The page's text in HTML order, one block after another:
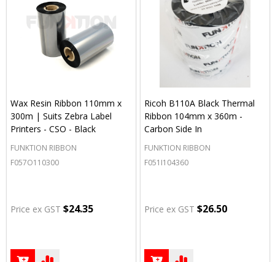
Wax Resin Ribbon 110mm x
300m | Suits Zebra Label
Printers - CSO - Black
FUNKTION RIBBON
F057O110300
Price ex GST $24.35
Ricoh B110A Black Thermal
Ribbon 104mm x 360m -
Carbon Side In
FUNKTION RIBBON
F051I104360
Price ex GST $26.50